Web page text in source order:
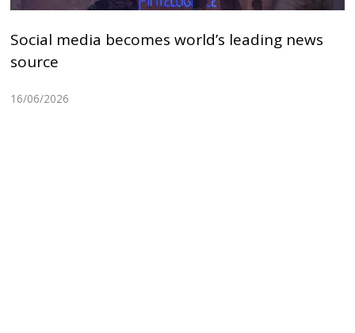
Social media becomes world’s leading news
source
16/06/2026